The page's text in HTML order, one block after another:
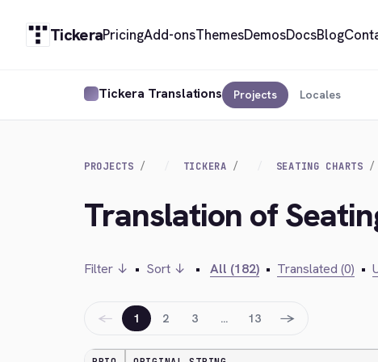
TickeraPricingAdd-onsThemesDemosDocsBlog
Tickera Translations Projects Locales
PROJECTS TICKERA SEATING CHARTS
Translation of
Filter ↓ • Sort ↓ • All (182) • Translated (0) •
← 1 2 3 … 13 →